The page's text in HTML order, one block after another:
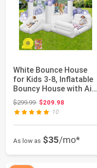
White Bounce House
for Kids 3-8, Inflatable
Bouncy House with Air
Blower...
$299.99Original price: $299.99
$209.98
10
As low as $35/mo*